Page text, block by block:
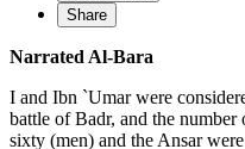
Share
Narrated Al-Bara
I and Ibn `Umar were
battle of Badr, and the
sixty (men) and the Ansar